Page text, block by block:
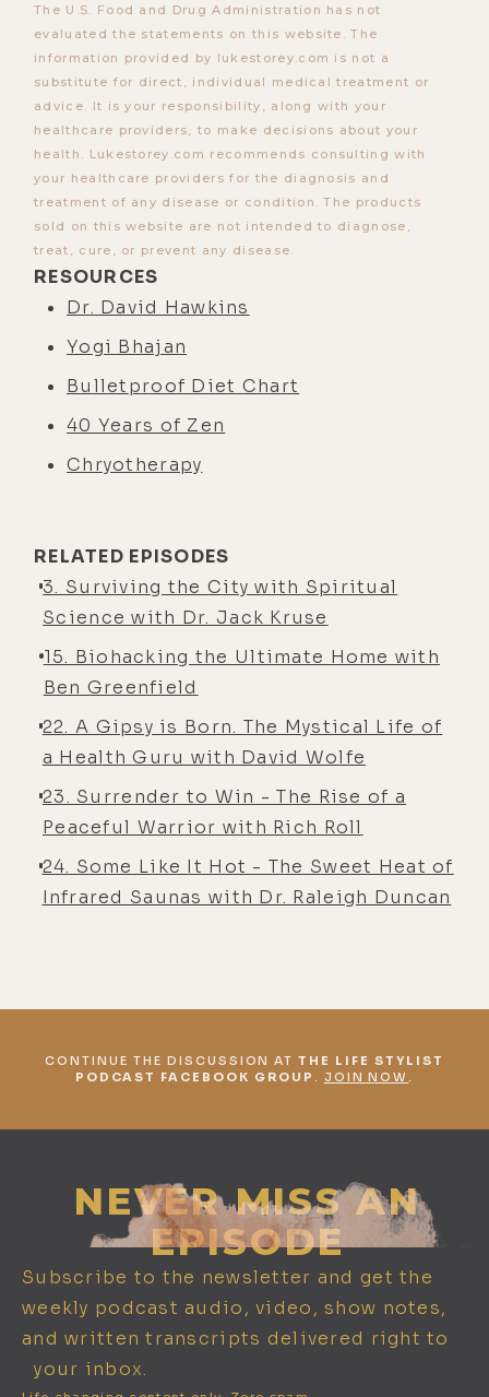
The U.S. Food and Drug Administration has not
evaluated the statements on this website. The
information provided by lukestorey.com is not a
substitute for direct, individual medical treatment or
advice. It is your responsibility, along with your
healthcare providers, to make decisions about your
health. Lukestorey.com recommends consulting with
your healthcare providers for the diagnosis and
treatment of any disease or condition. The products
sold on this website are not intended to diagnose,
treat, cure, or prevent any disease.
RESOURCES
Dr. David Hawkins
Yogi Bhajan
Bulletproof Diet Chart
40 Years of Zen
Chryotherapy
RELATED EPISODES
3. Surviving the City with Spiritual
Science with Dr. Jack Kruse
15. Biohacking the Ultimate Home with
Ben Greenfield
22. A Gipsy is Born. The Mystical Life of
a Health Guru with David Wolfe
23. Surrender to Win - The Rise of a
Peaceful Warrior with Rich Roll
24. Some Like It Hot - The Sweet Heat of
Infrared Saunas with Dr. Raleigh Duncan
CONTINUE THE DISCUSSION ATTHE LIFE STYLIST
PODCAST FACEBOOK GROUP
JOIN NOW
NEVER MISS AN
EPISODE
Subscribe to the newsletter and get the
weekly podcast audio, video, show notes,
and written transcripts delivered right to
your inbox.